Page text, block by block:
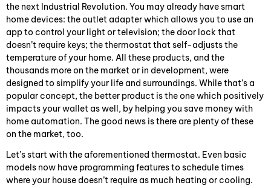
the next Industrial Revolution. You may already have smart
home devices: the outlet adapter which allows you to use an
app to control your light or television; the door lock that
doesn’t require keys; the thermostat that self-adjusts the
temperature of your home. All these products, and the
thousands more on the market or in development, were
designed to simplify your life and surroundings. While that’s a
popular concept, the better product is the one which positively
impacts your wallet as well, by helping you save money with
home automation. The good news is there are plenty of these
on the market, too.
Let’s start with the aforementioned thermostat. Even basic
models now have programming features to schedule times
where your house doesn’t require as much heating or cooling.